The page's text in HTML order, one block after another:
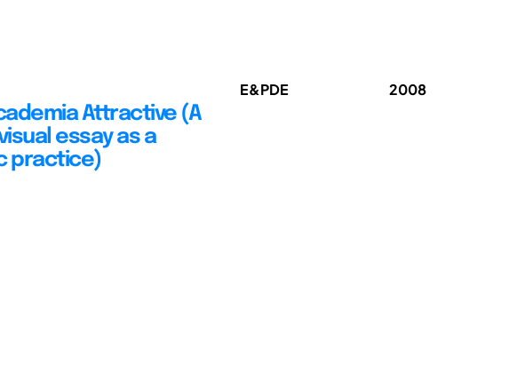
Attractive (A
essay as a
practice)
E&PDE 2008